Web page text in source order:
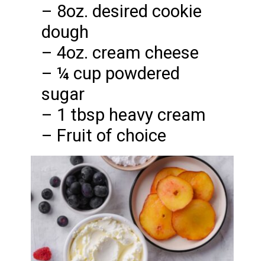
– 8oz. desired cookie
dough
– 4oz. cream cheese
– ¼ cup powdered
sugar
– 1 tbsp heavy cream
– Fruit of choice